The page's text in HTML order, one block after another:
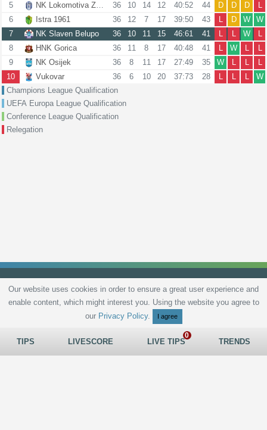
5
NK Lokomotiva Zagreb36 10 14 12 40:52 44 D D D
L
6
Istra 1961 36 12 7 17 39:50 43 L D W
W
7
NK Slaven Belupo 36 10 11 15 46:61 41 L L W
L
8
HNK Gorica 36 11 8 17 40:48 41 L W L
L
9
NK Osijek 36 8 11 17 27:49 35 W L L
L
10
Vukovar 36 6 10 20 37:73 28 L L L
W
Champions League Qualification
UEFA Europa League Qualification
Conference League Qualification
Relegation
Privacy Policy Terms and Conditions Live scores Sitemap Contact
TIPS LIVESCORE LIVE TIPS TRENDS
Our website uses cookies in order to ensure a great user experience and
enable content, which might interest you. Using the website you agree to
our Privacy Policy. I agree